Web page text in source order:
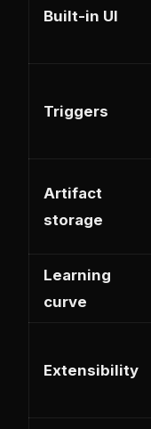
Built-in UI
Triggers
Artifact
storage
Learning
curve
Extensibility